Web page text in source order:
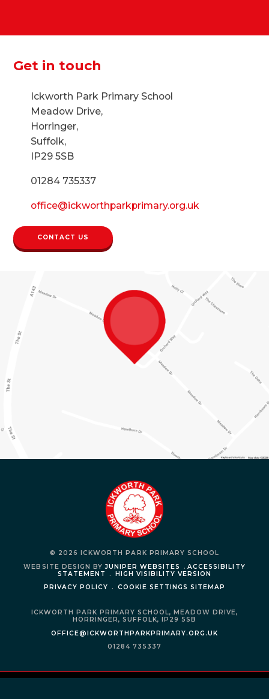
Get in touch
Ickworth Park Primary School
Meadow Drive,
Horringer,
Suffolk,
IP29 5SB
01284 735337
office@ickworthparkprimary.org.uk
CONTACT US
© 2026 ICKWORTH PARK PRIMARY SCHOOL
WEBSITE DESIGN BYJUNIPER WEBSITES . ACCESSIBILITY
STATEMENT
.
HIGH VISIBILITY VERSION
PRIVACY POLICY
. COOKIE SETTINGS SITEMAP
ICKWORTH PARK PRIMARY SCHOOL, MEADOW DRIVE,
HORRINGER, SUFFOLK,
IP29 5SB
OFFICE@ICKWORTHPARKPRIMARY.ORG.UK
01284 735337